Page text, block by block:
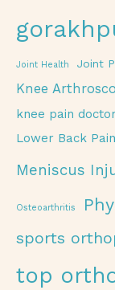
Joint Health Joint
Knee
knee pain
Lower Back
Meniscus
Osteoarthritis
sports
top